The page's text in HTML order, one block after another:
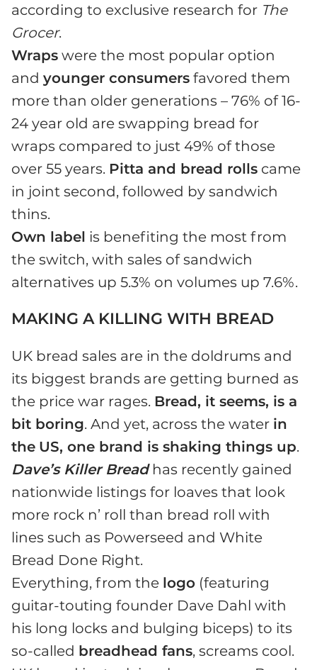
according to exclusive research for The
Grocer.
Wraps were the most popular option
and younger consumers favored them
more than older generations – 76% of 16-
24 year old are swapping bread for
wraps compared to just 49% of those
over 55 years. Pitta and bread rolls came
in joint second, followed by sandwich
thins.
Own label is benefiting the most from
the switch, with sales of sandwich
alternatives up 5.3% on volumes up 7.6%.
MAKING A KILLING WITH BREAD
UK bread sales are in the doldrums and
its biggest brands are getting burned as
the price war rages. Bread, it seems, is a
bit boring. And yet, across the water in
the US, one brand is shaking things up.
Dave’s Killer Breadhas recently gained
nationwide listings for loaves that look
more rock n’ roll than bread roll with
lines such as Powerseed and White
Bread Done Right.
Everything, from the logo (featuring
guitar-touting founder Dave Dahl with
his long locks and bulging biceps) to its
so-called breadhead fans, screams cool.